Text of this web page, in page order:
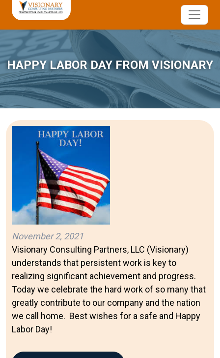
HAPPY LABOR DAY FROM VISIONARY
November 2, 2021
Visionary Consulting Partners, LLC (Visionary)
understands that persistent work is key to
realizing significant achievement and progress.
Today we celebrate the hard work of so many that
greatly contribute to our company and the nation
we call home. Best wishes for a safe and Happy
Labor Day!